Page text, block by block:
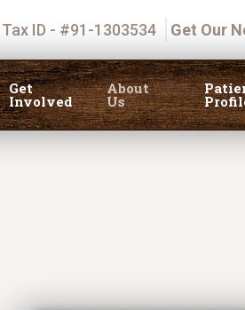
Tax ID - #91-1303534 Get Our
Get
Involved
About
Us